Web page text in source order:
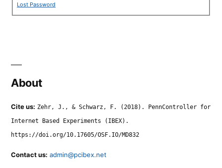
Lost Password
About
Cite us: Zehr, J., & Schwarz, F. (2018). PennController for
Internet Based Experiments (IBEX).
https://doi.org/10.17605/OSF.IO/MD832
Contact us: admin@pcibex.net